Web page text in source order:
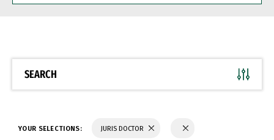
BE
SEARCH
YOUR SELECTIONS: JURIS DOCTOR